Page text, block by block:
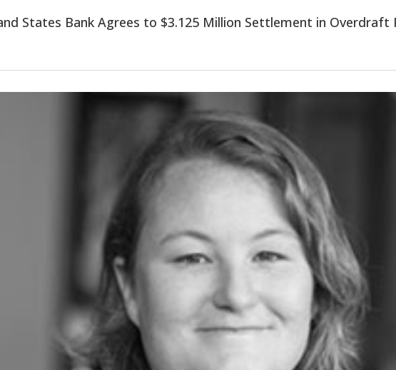
States Bank Agrees to $3.125 Million Settlement in Overdraft